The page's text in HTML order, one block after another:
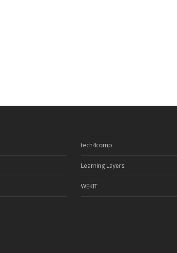
tech4comp
Learning Layers
WEKIT